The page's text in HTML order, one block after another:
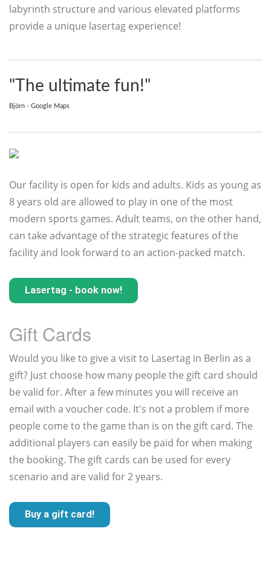
labyrinth structure and various elevated platforms
provide a unique lasertag experience!
"The ultimate fun!"
Björn - Google Maps
Our facility is open for kids and adults. Kids as young as
8 years old are allowed to play in one of the most
modern sports games. Adult teams, on the other hand,
can take advantage of the strategic features of the
facility and look forward to an action-packed match.
Lasertag - book now!
Gift Cards
Would you like to give a visit to Lasertag in Berlin as a
gift? Just choose how many people the gift card should
be valid for. After a few minutes you will receive an
email with a voucher code. It's not a problem if more
people come to the game than is on the gift card. The
additional players can easily be paid for when making
the booking. The gift cards can be used for every
scenario and are valid for 2 years.
Buy a gift card!